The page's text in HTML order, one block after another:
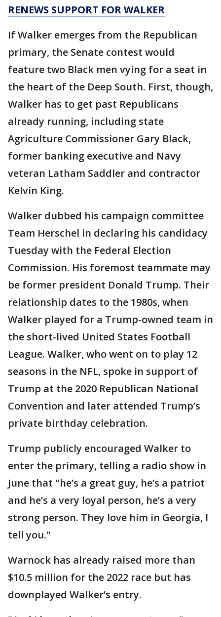
RENEWS SUPPORT FOR WALKER
If Walker emerges from the Republican
primary, the Senate contest would
feature two Black men vying for a seat in
the heart of the Deep South. First, though,
Walker has to get past Republicans
already running, including state
Agriculture Commissioner Gary Black,
former banking executive and Navy
veteran Latham Saddler and contractor
Kelvin King.
Walker dubbed his campaign committee
Team Herschel in declaring his candidacy
Tuesday with the Federal Election
Commission. His foremost teammate may
be former president Donald Trump. Their
relationship dates to the 1980s, when
Walker played for a Trump-owned team in
the short-lived United States Football
League. Walker, who went on to play 12
seasons in the NFL, spoke in support of
Trump at the 2020 Republican National
Convention and later attended Trump’s
private birthday celebration.
Trump publicly encouraged Walker to
enter the primary, telling a radio show in
June that "he’s a great guy, he’s a patriot
and he’s a very loyal person, he’s a very
strong person. They love him in Georgia, I
tell you."
Warnock has already raised more than
$10.5 million for the 2022 race but has
downplayed Walker’s entry.